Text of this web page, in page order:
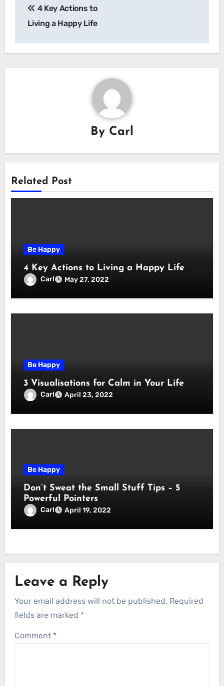
navigation
4 Key Actions to
Living a Happy Life
By Carl
Related Post
Be Happy
4 Key Actions to Living a Happy Life
Carl May 27, 2022
Be Happy
3 Visualisations for Calm in Your Life
Carl April 23, 2022
Be Happy
Don’t Sweat the Small Stuff Tips – 5
Powerful Pointers
Carl April 19, 2022
Leave a Reply
Your email address will not be published. Required
fields are marked *
Comment *